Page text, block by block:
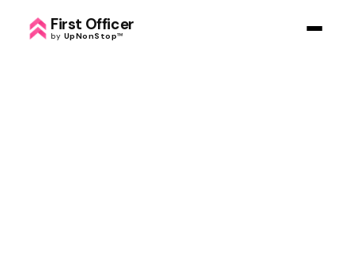
First Officer
by UpNonStop™